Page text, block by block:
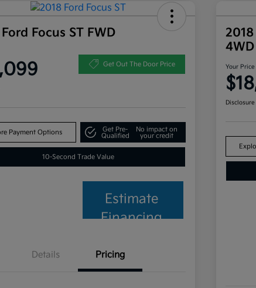
Focus ST FWD
Get Out The Door Price
Payment Options
Get Pre-
Qualified
No impact on
your credit
10-Second Trade Value
Estimate
Financing
Details Pricing
4WD
Your Price
Disclosure